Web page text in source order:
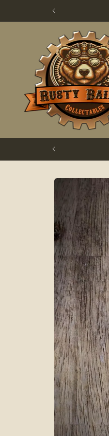
Skip to
product
information